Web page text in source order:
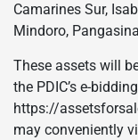
Camarines Sur,
Mindoro,
These assets will
the PDIC’s e-
https://
may conveniently